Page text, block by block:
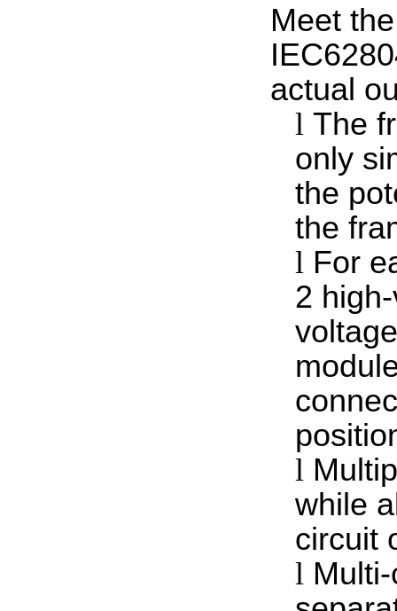
Meet
actual
l The
only
the
the
l For
2
l
while
circuit
l